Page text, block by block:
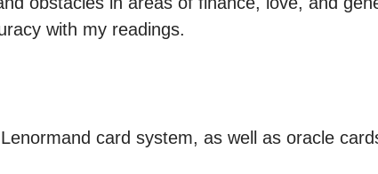
with my readings.
card system, as well as oracle